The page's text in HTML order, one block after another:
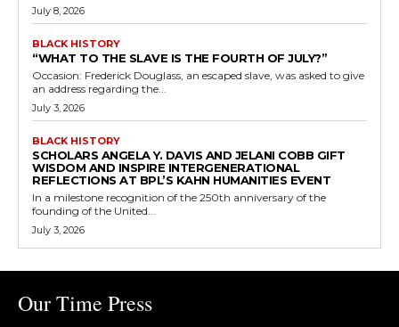
July 8, 2026
BLACK HISTORY
“WHAT TO THE SLAVE IS THE FOURTH OF JULY?”
Occasion: Frederick Douglass, an escaped slave, was asked to give
an address regarding the...
July 3, 2026
BLACK HISTORY
SCHOLARS ANGELA Y. DAVIS AND JELANI COBB GIFT
WISDOM AND INSPIRE INTERGENERATIONAL
REFLECTIONS AT BPL’S KAHN HUMANITIES EVENT
In a milestone recognition of the 250th anniversary of the
founding of the United...
July 3, 2026
Our Time Press